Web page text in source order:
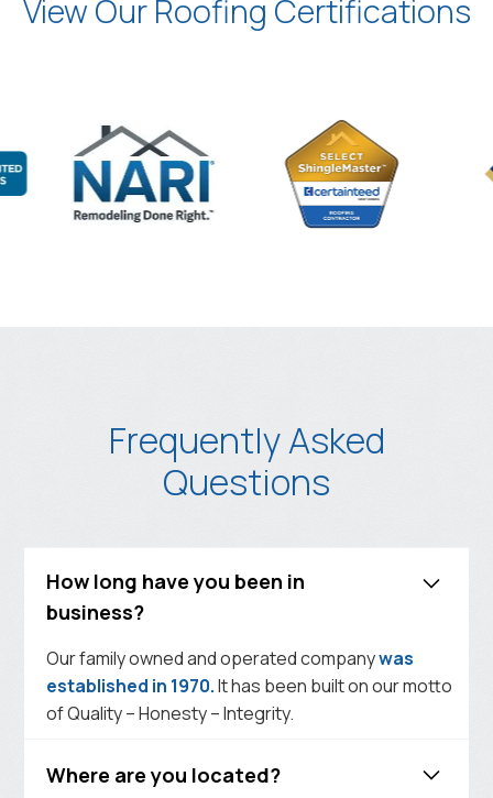
View Our Roofing Certifications
Frequently Asked
Questions
How long have you been in
business?
Our family owned and operated companywas
established in 1970.It has been built on our motto
of Quality – Honesty – Integrity.
Where are you located?